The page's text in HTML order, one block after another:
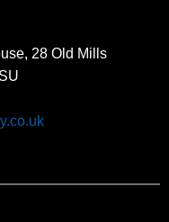
28 Old Mills